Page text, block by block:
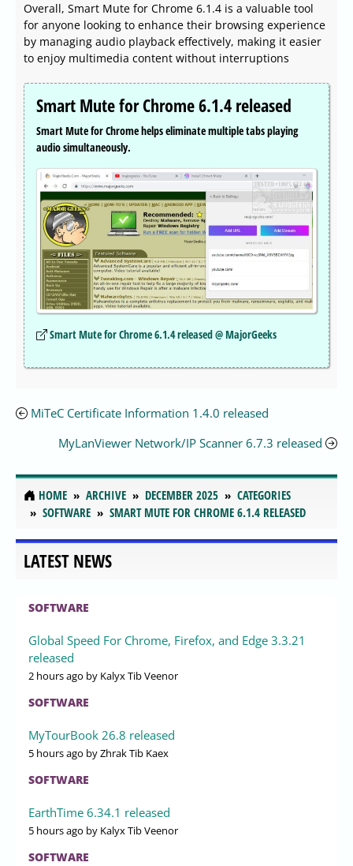
Overall, Smart Mute for Chrome 6.1.4 is a valuable tool
for anyone looking to enhance their browsing experience
by managing audio playback effectively, making it easier
to enjoy multimedia content without interruptions
Smart Mute for Chrome 6.1.4 released
Smart Mute for Chrome helps eliminate multiple tabs playing
audio simultaneously.
Smart Mute for Chrome 6.1.4 released @ MajorGeeks
MiTeC Certificate Information 1.4.0 released
MyLanViewer Network/IP Scanner 6.7.3 released
HOME ARCHIVE DECEMBER 2025
CATEGORIES
SOFTWARE
SMART MUTE FOR CHROME 6.1.4 RELEASED
LATEST NEWS
SOFTWARE
Global Speed For Chrome, Firefox, and Edge 3.3.21
released
2 hours ago by Kalyx Tib Veenor
SOFTWARE
MyTourBook 26.8 released
5 hours ago by Zhrak Tib Kaex
SOFTWARE
EarthTime 6.34.1 released
5 hours ago by Kalyx Tib Veenor
SOFTWARE